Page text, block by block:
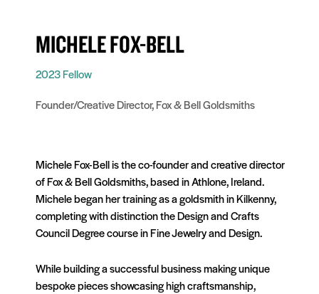
MICHELE FOX-BELL
2023 Fellow
Founder/Creative Director, Fox & Bell Goldsmiths
Michele Fox-Bell is the co-founder and creative director
of Fox & Bell Goldsmiths, based in Athlone, Ireland.
Michele began her training as a goldsmith in Kilkenny,
completing with distinction the Design and Crafts
Council Degree course in Fine Jewelry and Design.
While building a successful business making unique
bespoke pieces showcasing high craftsmanship,